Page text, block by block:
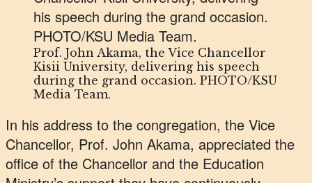
Prof. John Akama, the Vice Chancellor
Kisii University, delivering his speech
during the grand occasion. PHOTO/KSU
Media Team.
In his address to the congregation, the Vice
Chancellor, Prof. John Akama, appreciated the
office of the Chancellor and the Education